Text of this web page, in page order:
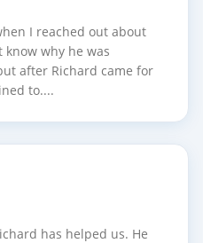
I reached out about
why he was
after Richard came for
to....
has helped us. He